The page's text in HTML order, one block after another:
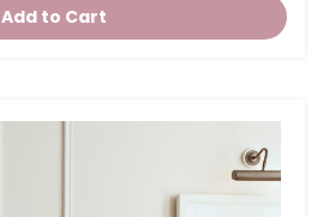
Add to Cart